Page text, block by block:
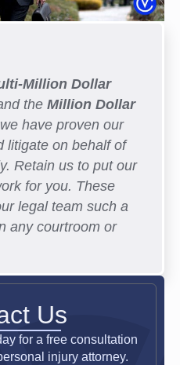
Million Dollar
the Million Dollar
have proven our
litigate on behalf of
Retain us to put our
for you. These
legal team such a
any courtroom or
Us
for a free consultation
injury attorney.